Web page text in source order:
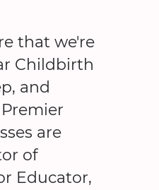
that we're
Childbirth
and
are
of
Educator,